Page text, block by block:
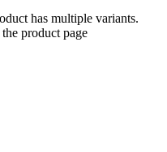
has multiple variants.
product page